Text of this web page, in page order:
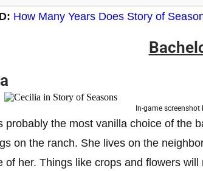
How Many Years Does Story of
In-game
probably the most vanilla choice of the
on the ranch. She lives on the
of her. Things like crops and flowers